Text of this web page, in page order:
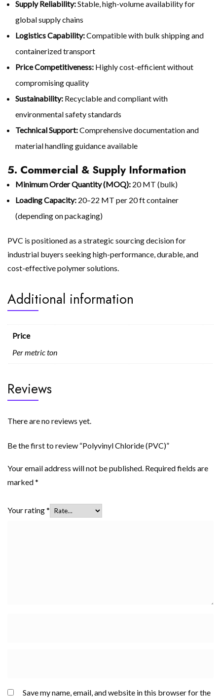
Supply Reliability:Stable, high-volume availability for
global supply chains
Logistics Capability:Compatible with bulk shipping and
containerized transport
Price Competitiveness: Highly cost-efficient without
compromising quality
Sustainability: Recyclable and compliant with
environmental safety standards
Technical Support:Comprehensive documentation and
material handling guidance available
5. Commercial & Supply Information
Minimum Order Quantity (MOQ): 20 MT (bulk)
Loading Capacity: 20–22 MT per 20 ft container
(depending on packaging)
PVC is positioned as a strategic sourcing decision for
industrial buyers seeking high-performance, durable, and
cost-effective polymer solutions.
Additional information
Price
Per metric ton
Reviews
There are no reviews yet.
Be the first to review “Polyvinyl Chloride (PVC)”
Your email address will not be published. Required fields are
marked*
Your rating*
Save my name, email, and website in this browser for the